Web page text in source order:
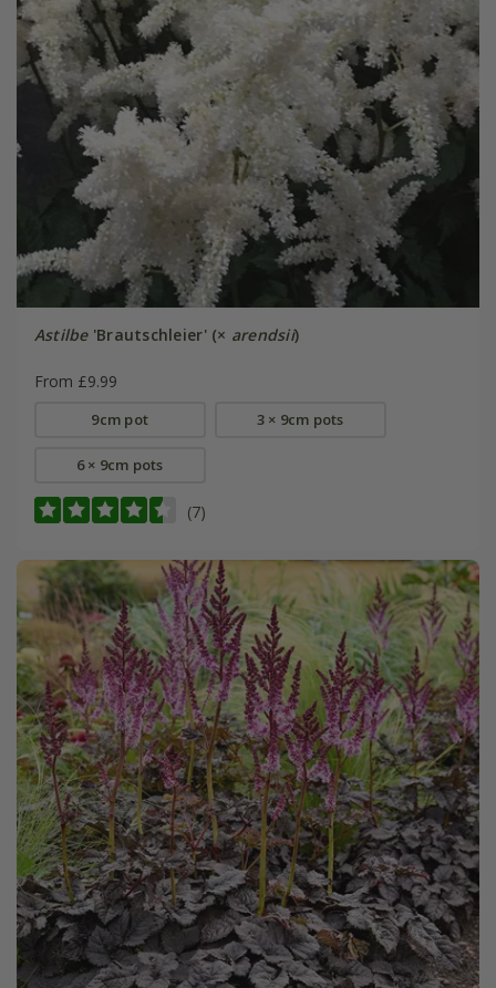
Astilbe'Brautschleier' (× arendsii)
From £9.99
9cm pot 3 × 9cm pots
6 × 9cm pots
(7)